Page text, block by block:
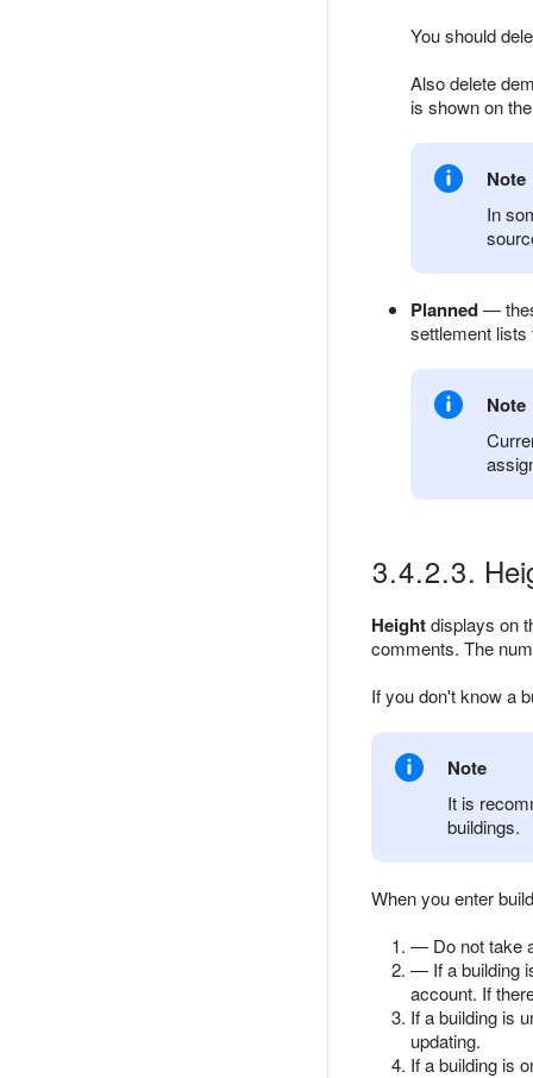
You should
Also delete
is shown on
Note
In
Planned—
settlement
Note
3.4.2.3.
Heightdisplays on
comments. The
If you don't know a
Note
It is
buildings.
When you enter
— Do not take
— If a building
account. If
If a building is
updating.
If a building is